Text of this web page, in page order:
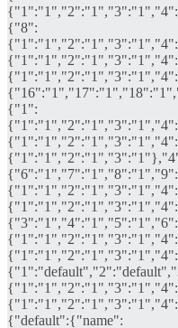
{"8":
{"1":
{"default":{"name":